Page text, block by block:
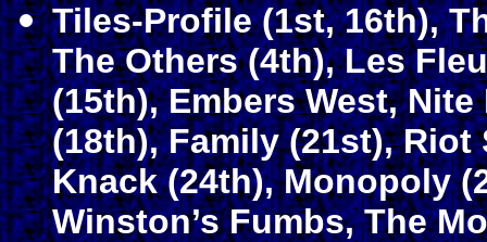
Tiles-Profile (1st, 16th),
The Others (4th), Les
(15th), Embers West,
(18th), Family (21st), Riot
Knack (24th), Monopoly
Winston’s Fumbs, The